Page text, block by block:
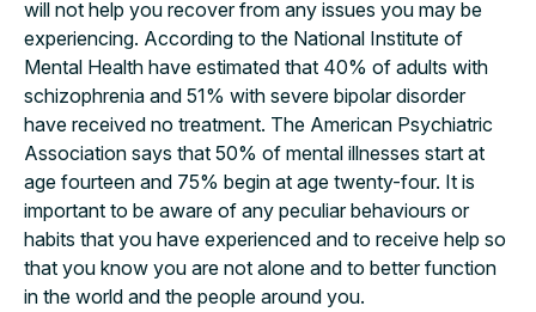
will not help you recover from any issues you may be
experiencing. According to the National Institute of
Mental Health have estimated that 40% of adults with
schizophrenia and 51% with severe bipolar disorder
have received no treatment. The American Psychiatric
Association says that 50% of mental illnesses start at
age fourteen and 75% begin at age twenty-four. It is
important to be aware of any peculiar behaviours or
habits that you have experienced and to receive help so
that you know you are not alone and to better function
in the world and the people around you.